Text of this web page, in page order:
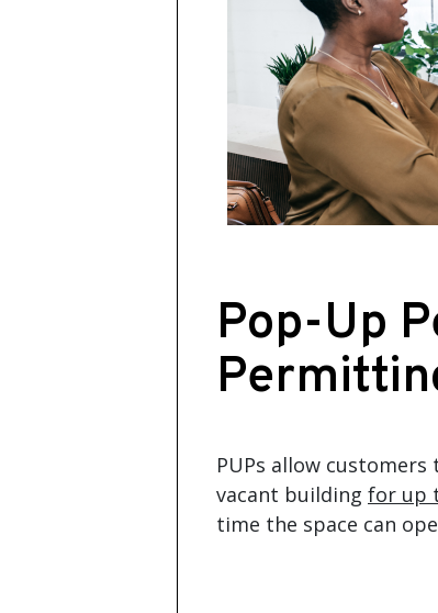
Pop-Up
PUPs allow
vacant building for up
time the space can